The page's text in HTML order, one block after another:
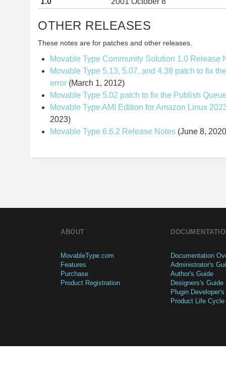
OTHER RELEASES
These notes are for patches and other releases.
Movable Type Community Solution 1.0 Release
Movable Type 5.13, 5.07, and 4.38 patch to fix
error (March 1, 2012)
Movable Type 5.02 patch to fix the Publish
Movable Type AMI Edition for Amazon Linux
2023)
Movable Type 6.6.2 Release Notes (June 8,
ABOUT
MovableType.com
Features
Purchase
Product Registration
Documentation
Administrator's
Author's Guide
Designers's Guide
Plugin
Product Life